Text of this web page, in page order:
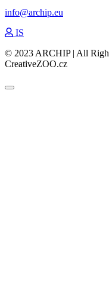
info@archip.eu
IS
© 2023 ARCHIP | All
CreativeZOO.cz